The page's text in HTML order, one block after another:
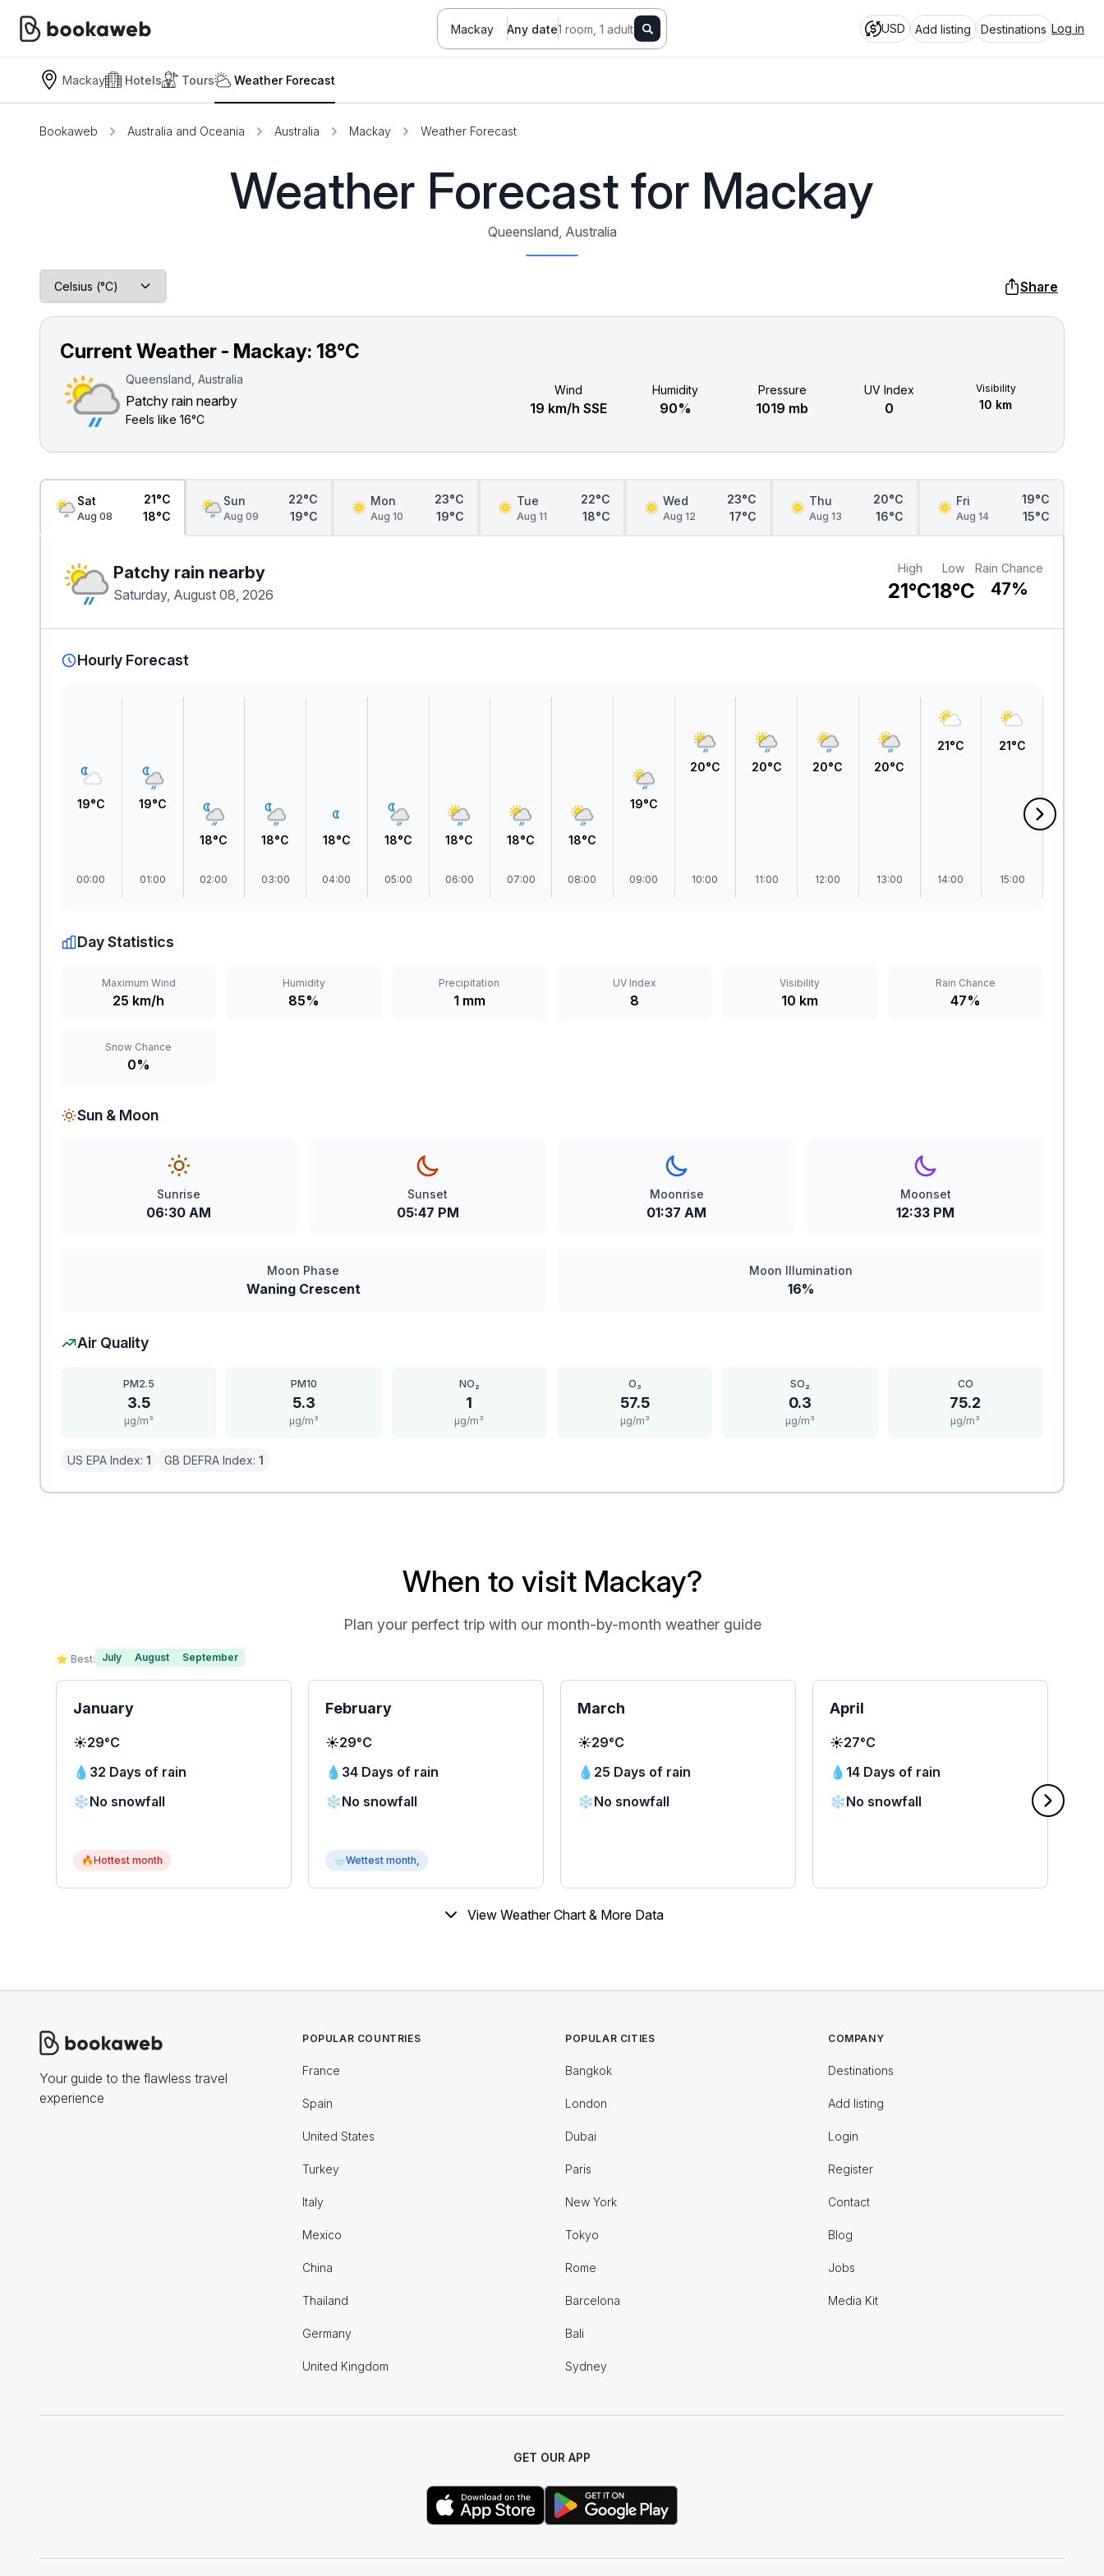
Mackay Any date1 room, 1 adult USD Add listing Destinations Log in
Mackay Hotels Tours Weather Forecast
Bookaweb Australia and Oceania Australia Mackay Weather Forecast
Weather Forecast for Mackay
Queensland, Australia
Share
Current Weather - Mackay: 18°C
Queensland, Australia
Patchy rain nearby
Feels like 16°C
Wind
19 km/h SSE
Humidity
90%
Pressure
1019 mb
UV Index
0
Visibility
10 km
Sat
Aug 08
21°C
18°C
Sun
Aug 09
22°C
19°C
Mon
Aug 10
23°C
19°C
Tue
Aug 11
22°C
18°C
Wed
Aug 12
23°C
17°C
Thu
Aug 13
20°C
16°C
Fri
Aug 14
19°C
15°C
Patchy rain nearby
Saturday, August 08, 2026
High
21°C
Low
18°C
Rain Chance
47%
Hourly Forecast
19°C
00:00
19°C
01:00
18°C
02:00
18°C
03:00
18°C
04:00
18°C
05:00
18°C
06:00
18°C
07:00
18°C
08:00
19°C
09:00
20°C
10:00
20°C
11:00
20°C
12:00
20°C
13:00
21°C
14:00
21°C
15:00
Day Statistics
Maximum Wind
25 km/h
Humidity
85%
Precipitation
1 mm
UV Index
8
Visibility
10 km
Rain Chance
47%
Snow Chance
0%
Sun & Moon
Sunrise
06:30 AM
Sunset
05:47 PM
Moonrise
01:37 AM
Moonset
12:33 PM
Moon Phase
Waning Crescent
Moon Illumination
16%
Air Quality
PM2.5
3.5
μg/m³
PM10
5.3
μg/m³
NO₂
1
μg/m³
O₃
57.5
μg/m³
SO₂
0.3
μg/m³
CO
75.2
μg/m³
US EPA Index: 1 GB DEFRA Index: 1
When to visit Mackay?
Plan your perfect trip with our month-by-month weather guide
⭐ Best: July August September
January
☀️29°C
💧 32 Days of rain
❄️No snowfall
🔥Hottest month
February
☀️29°C
💧 34 Days of rain
❄️No snowfall
🌧Wettest month,
March
☀️29°C
💧 25 Days of rain
❄️No snowfall
April
☀️27°C
💧 14 Days of rain
❄️No snowfall
View Weather Chart & More Data
Your guide to the flawless travel
experience
POPULAR COUNTRIES
France
Spain
United States
Turkey
Italy
Mexico
China
Thailand
Germany
United Kingdom
POPULAR CITIES
Bangkok
London
Dubai
Paris
New York
Tokyo
Rome
Barcelona
Bali
Sydney
COMPANY
Destinations
Add listing
Login
Register
Contact
Blog
Jobs
Media Kit
GET OUR APP